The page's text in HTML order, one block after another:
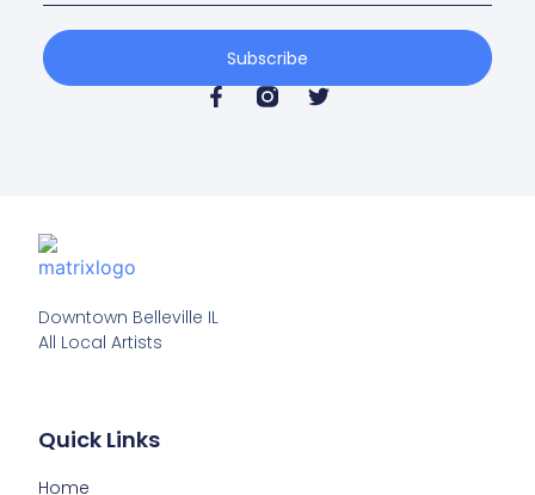
Subscribe
Downtown Belleville IL
All Local Artists
Quick Links
Home